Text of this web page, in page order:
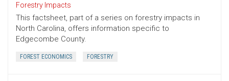
Forestry Impacts
This factsheet, part of a series on forestry impacts in
North Carolina, offers information specific to
Edgecombe County.
FOREST ECONOMICS FORESTRY